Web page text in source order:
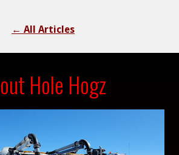
← All Articles
Hole Hogz